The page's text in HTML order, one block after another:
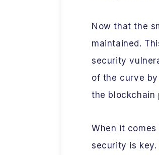
Now that the
maintained.
security
of the curve
the blockchain
When it
security is